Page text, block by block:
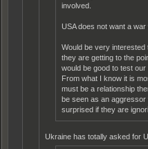
involved.
USA does not want a
Would be very interested
they are getting to the
would be good to test
From what I know it is
must be a relationship
be seen as an
surprised if they are
Ukraine has totally asked for